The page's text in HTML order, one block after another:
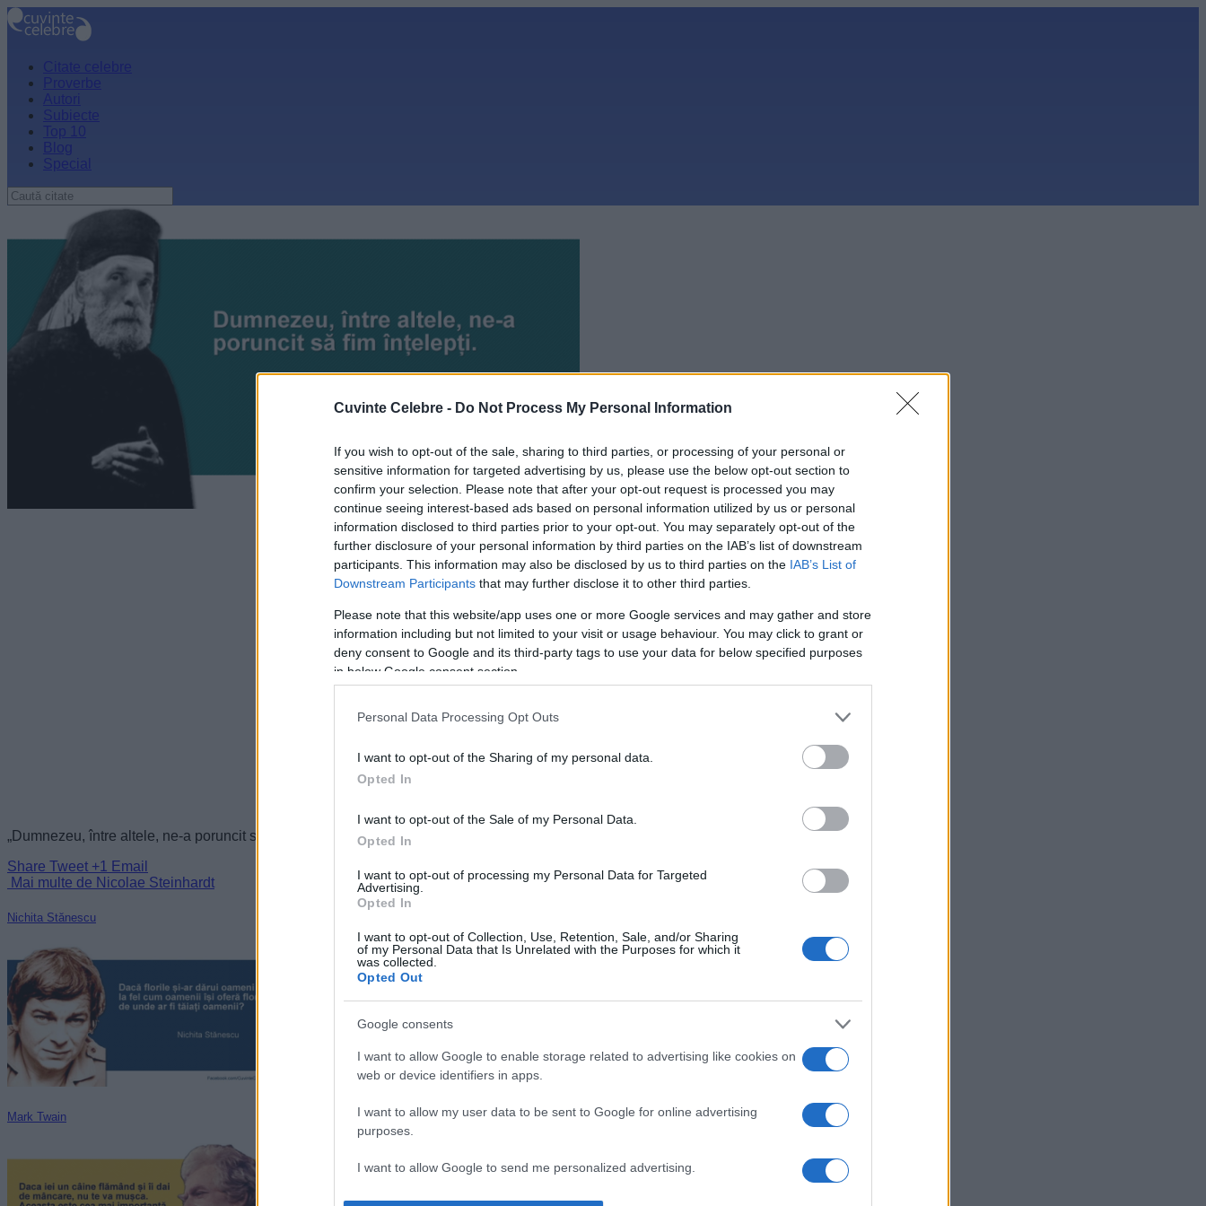
Cuvinte Celebre - Do Not Process My Personal Information
If you wish to opt-out of the sale, sharing to third parties, or processing of your personal or
sensitive information for targeted advertising by us, please use the below opt-out section to
confirm your selection. Please note that after your opt-out request is processed you may
continue seeing interest-based ads based on personal information utilized by us or personal
information disclosed to third parties prior to your opt-out. You may separately opt-out of the
further disclosure of your personal information by third parties on the IAB’s list of downstream
participants. This information may also be disclosed by us to third parties on the IAB’s List of
Downstream Participants that may further disclose it to other third parties.
Please note that this website/app uses one or more Google services and may gather and store
information including but not limited to your visit or usage behaviour. You may click to grant or
deny consent to Google and its third-party tags to use your data for below specified purposes
in below Google consent section.
Personal Data Processing Opt Outs
I want to opt-out of the Sharing of my personal data.
Opted In
I want to opt-out of the Sale of my Personal Data.
Opted In
I want to opt-out of processing my Personal Data for Targeted
Advertising.
Opted In
I want to opt-out of Collection, Use, Retention, Sale, and/or Sharing
of my Personal Data that Is Unrelated with the Purposes for which it
was collected.
Opted Out
Google consents
I want to allow Google to enable storage related to advertising like cookies on
web or device identifiers in apps.
I want to allow my user data to be sent to Google for online advertising
purposes.
I want to allow Google to send me personalized advertising.
Citate celebre
Proverbe
Autori
Subiecte
Top 10
Blog
Special
„Dumnezeu, între altele, ne-a poruncit să fim înțelepți.” —Nicolae Steinhardt
Share Tweet +1
Email
Mai multe de Nicolae Steinhardt
Nichita Stănescu
Mark Twain